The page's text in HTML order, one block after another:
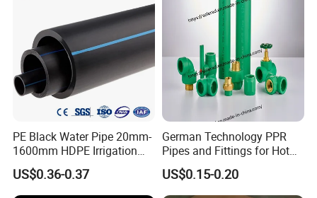
PE Black Water Pipe 20mm-
1600mm HDPE Irrigation
Pipe
US$0.36-0.37
German Technology PPR
Pipes and Fittings for Hot
and Cold Systems
US$0.15-0.20